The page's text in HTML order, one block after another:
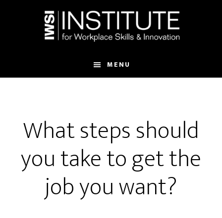
MENU
What steps should
you take to get the
job you want?